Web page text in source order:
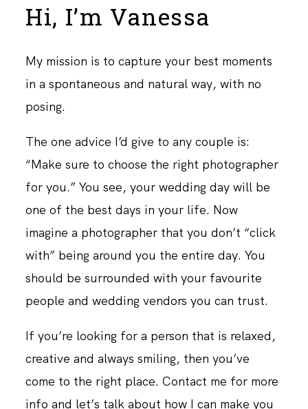
Hi, I’m Vanessa
My mission is to capture your best moments
in a spontaneous and natural way, with no
posing.
The one advice I’d give to any couple is:
“Make sure to choose the right photographer
for you.” You see, your wedding day will be
one of the best days in your life. Now
imagine a photographer that you don’t “click
with” being around you the entire day. You
should be surrounded with your favourite
people and wedding vendors you can trust.
If you’re looking for a person that is relaxed,
creative and always smiling, then you’ve
come to the right place. Contact me for more
info and let’s talk about how I can make you